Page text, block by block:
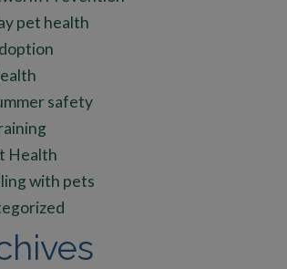
pet health
safety
Health
with pets